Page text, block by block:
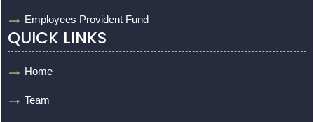
Employees Provident Fund
QUICK LINKS
Home
Team